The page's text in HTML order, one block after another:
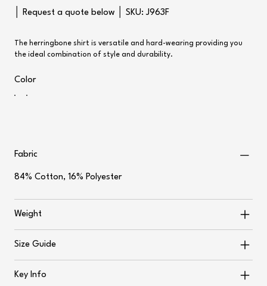
│ Request a quote below │ SKU:
SKU
J963F
J963F
The herringbone shirt is versatile and hard-wearing providing you
the ideal combination of style and durability.
Color
Fabric
84% Cotton, 16% Polyester
Weight
Size Guide
Key Info